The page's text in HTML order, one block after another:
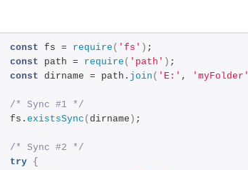
const fs = require ( 'fs' ) ;
const path = require ( 'path' ) ;
const dirname = path. join ( 'E:' , 'myFolder'
/* Sync #1 */
fs. existsSync ( dirname ) ;
/* Sync #2 */
try
{